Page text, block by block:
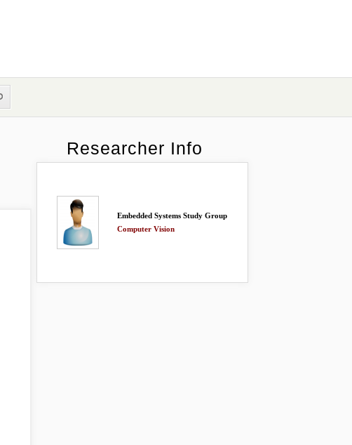
Researcher Info
Embedded Systems Study Group
Computer Vision